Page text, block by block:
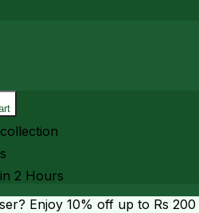
2 Hours
Enjoy 10% off up to Rs 200